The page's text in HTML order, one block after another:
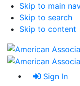
Skip to main
Skip to search
Skip to content
Sign In